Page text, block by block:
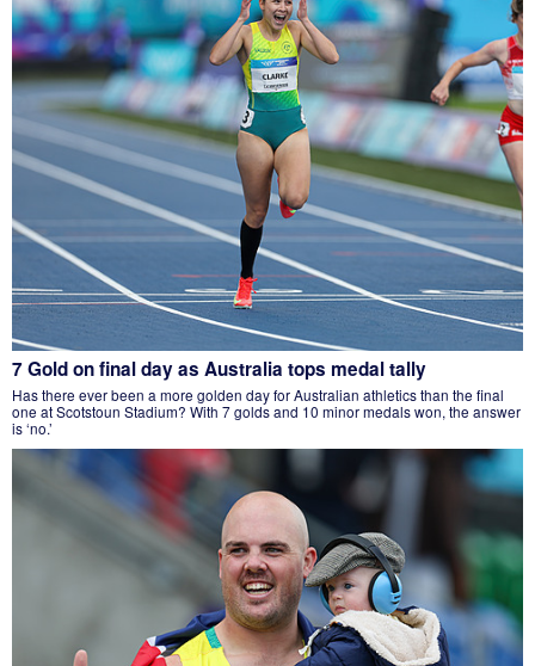
7 Gold on final day as Australia tops medal tally
Has there ever been a more golden day for Australian athletics than the final
one at Scotstoun Stadium? With 7 golds and 10 minor medals won, the answer
is ‘no.’